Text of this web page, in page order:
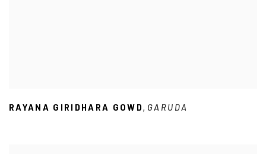
RAYANA GIRIDHARA GOWD, GARUDA